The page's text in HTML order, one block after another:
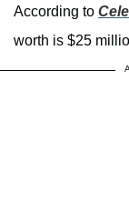
According to
worth is $25